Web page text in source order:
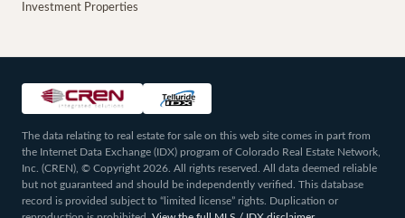
Investment Properties
The data relating to real estate for sale on this web site comes in part from
the Internet Data Exchange (IDX) program of Colorado Real Estate Network,
Inc. (CREN), © Copyright 2026. All rights reserved. All data deemed reliable
but not guaranteed and should be independently verified. This database
record is provided subject to “limited license” rights. Duplication or